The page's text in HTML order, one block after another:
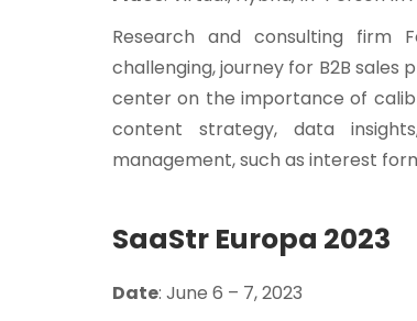
Research and consulting firm
challenging, journey for B2B sales
center on the importance of
content strategy, data
management, such as interest
SaaStr Europa 2023
Date: June 6 – 7, 2023